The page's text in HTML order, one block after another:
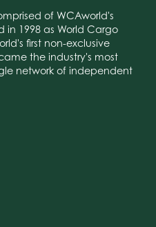
of WCAworld's
1998 as World Cargo
first non-exclusive
the industry's most
network of independent